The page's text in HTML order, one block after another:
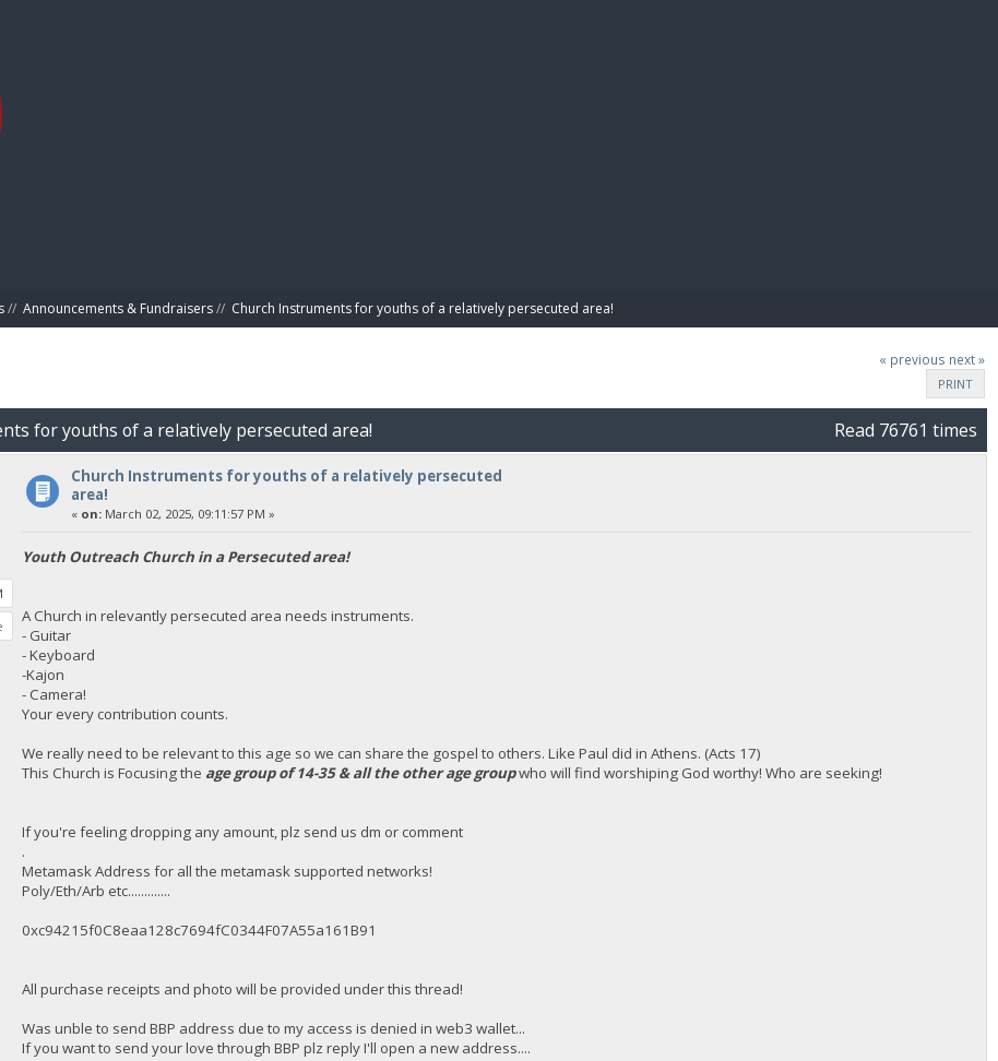
// Announcements & Fundraisers// Church Instruments for youths of a relatively persecuted area!
« previous next »
PRINT
for youths of a relatively persecuted area!
Read 76761 times
Church Instruments for youths of a relatively persecuted
area!
« on:March 02, 2025, 09:11:57 PM »
Youth Outreach Church in a Persecuted area!
A Church in relevantly persecuted area needs instruments.
- Guitar
- Keyboard
-Kajon
- Camera!
Your every contribution counts.
We really need to be relevant to this age so we can share the gospel to others. Like Paul did in Athens. (Acts 17)
This Church is Focusing the age group of 14-35 & all the other age groupwho will find worshiping God worthy! Who are seeking!
If you're feeling dropping any amount, plz send us dm or comment
.
Metamask Address for all the metamask supported networks!
Poly/Eth/Arb etc.............
0xc94215f0C8eaa128c7694fC0344F07A55a161B91
All purchase receipts and photo will be provided under this thread!
Was unble to send BBP address due to my access is denied in web3 wallet...
If you want to send your love through BBP plz reply I'll open a new address....